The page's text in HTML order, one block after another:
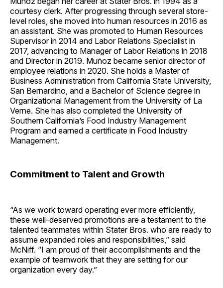
courtesy clerk. After progressing through several store-
level roles, she moved into human resources in 2016 as
an assistant. She was promoted to Human Resources
Supervisor in 2014 and Labor Relations Specialist in
2017, advancing to Manager of Labor Relations in 2018
and Director in 2019. Muñoz became senior director of
employee relations in 2020. She holds a Master of
Business Administration from California State University,
San Bernardino, and a Bachelor of Science degree in
Organizational Management from the University of La
Verne. She has also completed the University of
Southern California’s Food Industry Management
Program and earned a certificate in Food Industry
Management.
Commitment to Talent and Growth
“As we work toward operating ever more efficiently,
these well-deserved promotions are a testament to the
talented teammates within Stater Bros. who are ready to
assume expanded roles and responsibilities,” said
McNiff. “I am proud of their accomplishments and the
example of teamwork that they are setting for our
organization every day.”